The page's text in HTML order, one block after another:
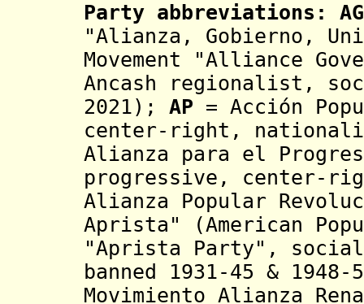
Party abbreviations:
"Alianza, Gobierno,
Movement "Alliance
Ancash regionalist,
2021);
AP = Acción
center-right,
Alianza para el
progressive, center-
Alianza Popular
Aprista" (American
"Aprista Party",
banned 1931-45 &
Movimiento Alianza